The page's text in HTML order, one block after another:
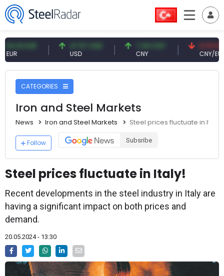
47.57 USD
USD
7.09 CNY
CNY
0.13 CNY
CNY/EUR
CATEGORIES
Iron and Steel Markets
News Iron and Steel Markets Steel prices fluctuate in Italy!
Follow Subsribe
Steel prices fluctuate in Italy!
Recent developments in the steel industry in Italy are
having a significant impact on both prices and
demand.
20.05.2024 - 13:30